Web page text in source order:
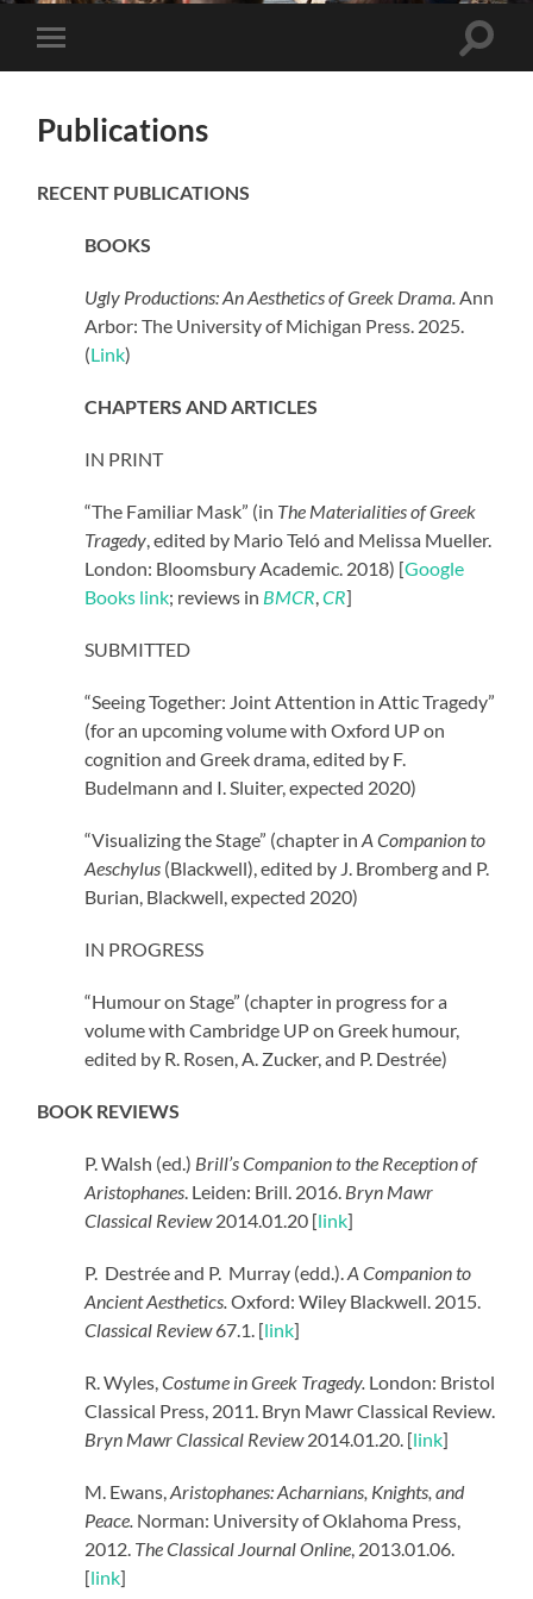
Toggle
mobile
Toggle
Publications
RECENT PUBLICATIONS
BOOKS
Ugly Productions: An Aesthetics of Greek Drama. Ann
Arbor: The University of Michigan Press. 2025.
(Link)
CHAPTERS AND ARTICLES
IN PRINT
“The Familiar Mask” (in The Materialities of Greek
Tragedy , edited by Mario Teló and Melissa Mueller.
London: Bloomsbury Academic. 2018) [Google
Books link; reviews in BMCR ,CR]
SUBMITTED
“Seeing Together: Joint Attention in Attic Tragedy”
(for an upcoming volume with Oxford UP on
cognition and Greek drama, edited by F.
Budelmann and I. Sluiter, expected 2020)
“Visualizing the Stage” (chapter inA Companion to
Aeschylus (Blackwell), edited by J. Bromberg and P.
Burian, Blackwell, expected 2020)
IN PROGRESS
“Humour on Stage” (chapter in progress for a
volume with Cambridge UP on Greek humour,
edited by R. Rosen, A. Zucker, and P. Destrée)
BOOK REVIEWS
P. Walsh (ed.) Brill’s Companion to the Reception of
Aristophanes . Leiden: Brill. 2016. Bryn Mawr
Classical Review2014.01.20 [link]
P. Destrée and P. Murray (edd.).A Companion to
Ancient Aesthetics.Oxford: Wiley Blackwell. 2015.
Classical Review67.1. [link]
R. Wyles,Costume in Greek Tragedy. London: Bristol
Classical Press, 2011. Bryn Mawr Classical Review.
Bryn Mawr Classical Review2014.01.20. [link]
M. Ewans,Aristophanes: Acharnians, Knights, and
Peace. Norman: University of Oklahoma Press,
2012. The Classical Journal Online , 2013.01.06.
[link]